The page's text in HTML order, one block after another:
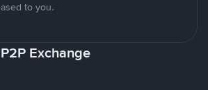
to you.
Exchange